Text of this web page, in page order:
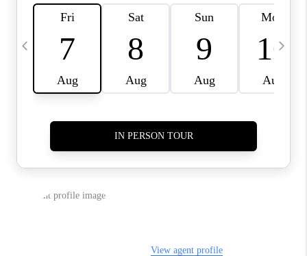
TOP AREAS
LIVING IN
RELOCATION GUIDE
ASHEVILLE NC
LIVING -